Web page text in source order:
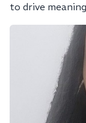
to drive